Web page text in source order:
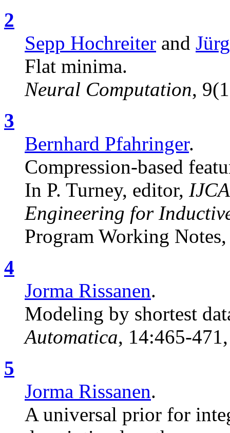
2
Sepp Hochreiter and
Flat minima.
Neural Computation,
3
Bernhard Pfahringer.
Compression-based
In P. Turney, editor,
Engineering for
Program Working
4
Jorma Rissanen.
Modeling by shortest
Automatica, 14:465-
5
Jorma Rissanen.
A universal prior for